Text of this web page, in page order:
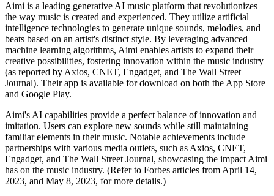
Aimi is a leading generative AI music platform that revolutionizes
the way music is created and experienced. They utilize artificial
intelligence technologies to generate unique sounds, melodies, and
beats based on an artist's distinct style. By leveraging advanced
machine learning algorithms, Aimi enables artists to expand their
creative possibilities, fostering innovation within the music industry
(as reported by Axios, CNET, Engadget, and The Wall Street
Journal). Their app is available for download on both the App Store
and Google Play.
Aimi's AI capabilities provide a perfect balance of innovation and
imitation. Users can explore new sounds while still maintaining
familiar elements in their music. Notable achievements include
partnerships with various media outlets, such as Axios, CNET,
Engadget, and The Wall Street Journal, showcasing the impact Aimi
has on the music industry. (Refer to Forbes articles from April 14,
2023, and May 8, 2023, for more details.)